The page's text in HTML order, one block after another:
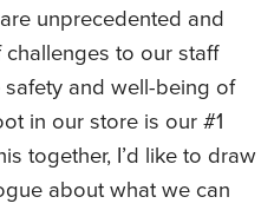
unprecedented and
to our staff
and well-being of
in our store is our #1
together, I’d like to draw
about what we can